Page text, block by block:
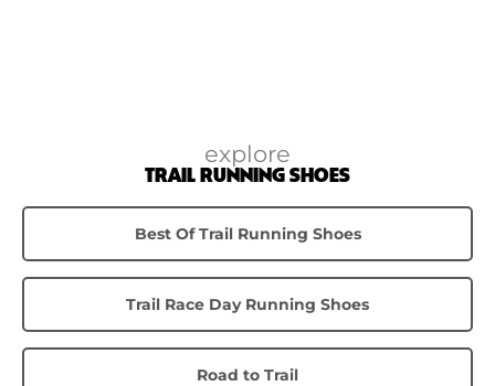
explore
TRAIL RUNNING SHOES
Best Of Trail Running Shoes
Trail Race Day Running Shoes
Road to Trail